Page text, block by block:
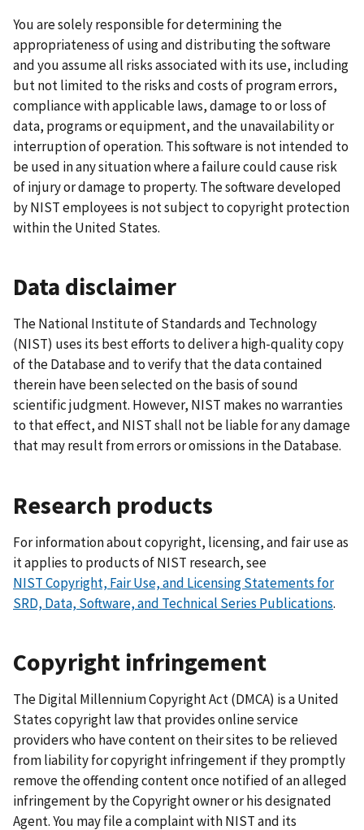
You are solely responsible for determining the
appropriateness of using and distributing the software
and you assume all risks associated with its use, including
but not limited to the risks and costs of program errors,
compliance with applicable laws, damage to or loss of
data, programs or equipment, and the unavailability or
interruption of operation. This software is not intended to
be used in any situation where a failure could cause risk
of injury or damage to property. The software developed
by NIST employees is not subject to copyright protection
within the United States.
Data disclaimer
The National Institute of Standards and Technology
(NIST) uses its best efforts to deliver a high-quality copy
of the Database and to verify that the data contained
therein have been selected on the basis of sound
scientific judgment. However, NIST makes no warranties
to that effect, and NIST shall not be liable for any damage
that may result from errors or omissions in the Database.
Research products
For information about copyright, licensing, and fair use as
it applies to products of NIST research, see
NISTCopyright, Fair Use, and Licensing Statements for
SRD, Data, Software, and Technical Series Publications.
Copyright infringement
The Digital Millennium Copyright Act (DMCA) is a United
States copyright law that provides online service
providers who have content on their sites to be relieved
from liability for copyright infringement if they promptly
remove the offending content once notified of an alleged
infringement by the Copyright owner or his designated
Agent. You may file a complaint with NIST and its